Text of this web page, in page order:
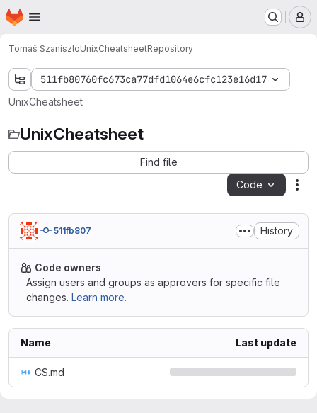
Skip to main content
Homepage
Tomáš SzaniszloUnixCheatsheetRepository
511fb80760fc673ca77dfd1064e6cfc123e16d17
UnixCheatsheet
UnixCheatsheet
Find file
Code
511fb807 History
Code owners
Assign users and groups as approvers for specific file
changes. Learn more.
Name Last update
CS.md